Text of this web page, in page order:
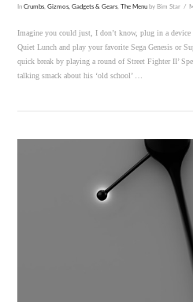
VIEW
InCrumbs ,Gizmos, Gadgets & Gears The Menu by Bim Star
Imagine you could just, I don’t know, plug in a
Quiet Lunch and play your favorite Sega Genesis or
quick break by playing a round of Street Fighter II’
talking smack about his ‘old school’ …